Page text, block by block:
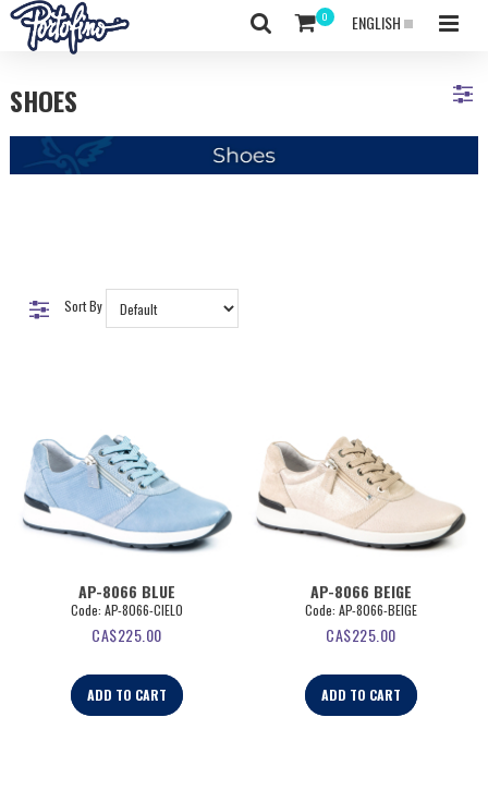
ENGLISH
SHOES
Sort By
AP-8066 BLUE
Code: AP-8066-CIELO
CA$225.00
ADD TO CART
AP-8066 BEIGE
Code: AP-8066-BEIGE
CA$225.00
ADD TO CART